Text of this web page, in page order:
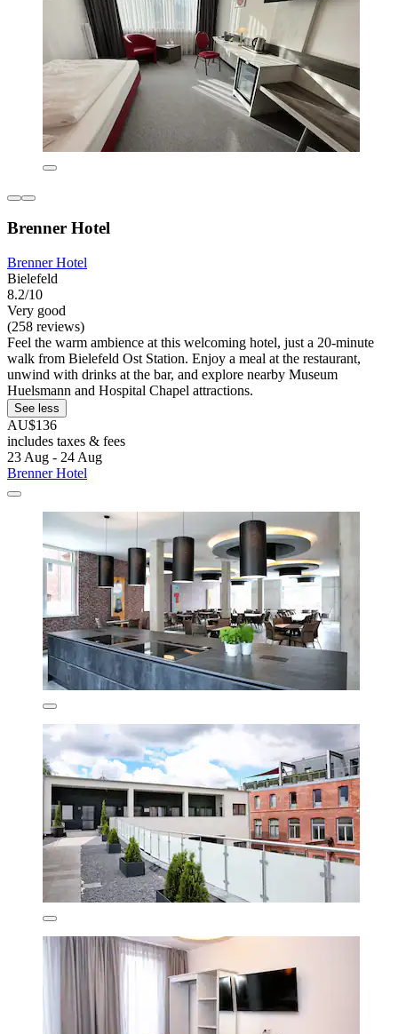
Brenner Hotel
Brenner Hotel
Bielefeld
8.2/10
Very good
(258 reviews)
Feel the warm ambience at this welcoming hotel, just a 20-minute
walk from Bielefeld Ost Station. Enjoy a meal at the restaurant,
unwind with drinks at the bar, and explore nearby Museum
Huelsmann and Hospital Chapel attractions.
See less
AU$136
includes taxes & fees
23 Aug - 24 Aug
Brenner Hotel